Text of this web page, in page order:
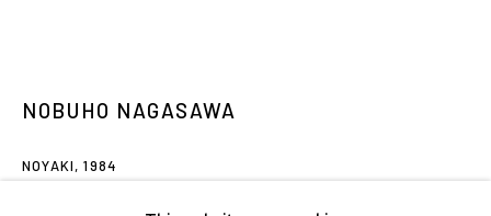
NOBUHO NAGASAWA
NOYAKI,1984